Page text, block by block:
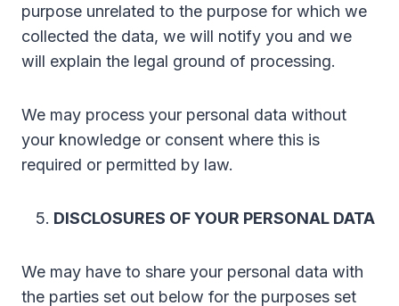
purpose unrelated to the purpose for which we
collected the data, we will notify you and we
will explain the legal ground of processing.
We may process your personal data without
your knowledge or consent where this is
required or permitted by law.
DISCLOSURES OF YOUR PERSONAL DATA
We may have to share your personal data with
the parties set out below for the purposes set